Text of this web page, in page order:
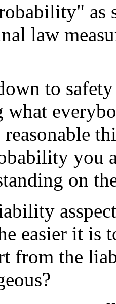
as
law
to
what
you
on
easier it is
from the